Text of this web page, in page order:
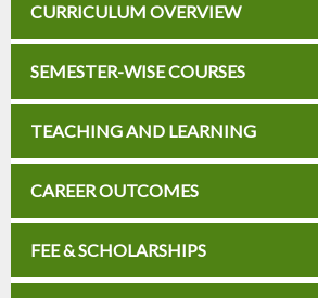
CURRICULUM OVERVIEW
SEMESTER-WISE COURSES
TEACHING AND LEARNING
CAREER OUTCOMES
FEE & SCHOLARSHIPS